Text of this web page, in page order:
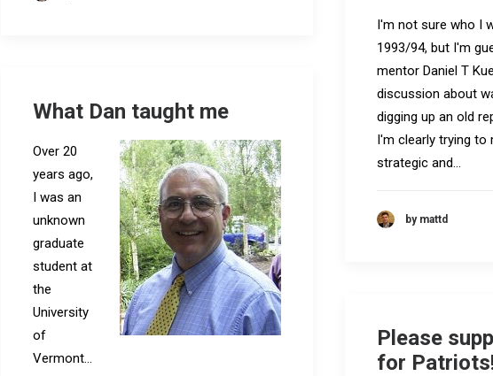
I'm not sure who I
1993/94, but I'm
mentor Daniel T
discussion about
digging up an old
I'm clearly trying to
strategic and…
by mattd
What Dan taught me
Over 20
years ago,
I was an
unknown
graduate
student at
the
University
of
Vermont…
Please
for